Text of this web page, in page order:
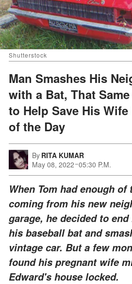
Shutterstock
Man Smashes His
with a Bat, That
to Help Save His
of the Day
By RITA KUMAR
May 08, 2022 05:30 P.M.
When Tom had enough of
coming from his new
garage, he decided to
his baseball bat and
vintage car. But a few
found his pregnant wife
Edward's house locked.